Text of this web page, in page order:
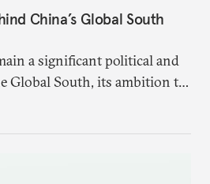
China’s Global South
a significant political and
Global South, its ambition to
as a counterbalance to the